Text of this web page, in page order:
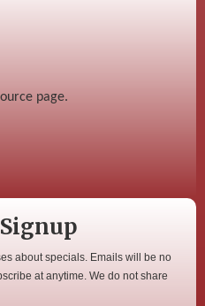
page.
about specials. Emails will be no
at anytime. We do not share